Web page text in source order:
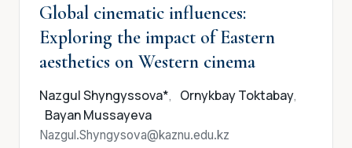
Global cinematic influences:
Exploring the impact of Eastern
aesthetics on Western cinema
Nazgul Shyngyssova*, Ornykbay Toktabay,
Bayan Mussayeva
Nazgul.Shyngysova@kaznu.edu.kz